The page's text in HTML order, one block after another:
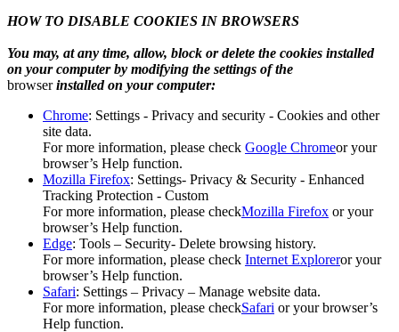
HOW TO DISABLE COOKIES IN BROWSERS
You may, at any time, allow, block or delete the cookies installed
on your computer by modifying the settings of the
browserinstalled on your computer:
Chrome: Settings - Privacy and security - Cookies and other
site data.
For more information, please check Google Chromeor your
browser’s Help function.
Mozilla Firefox: Settings- Privacy & Security - Enhanced
Tracking Protection - Custom
For more information, please checkMozilla Firefox or your
browser’s Help function.
Edge: Tools – Security- Delete browsing history.
For more information, please check Internet Exploreror your
browser’s Help function.
Safari: Settings – Privacy – Manage website data.
For more information, please checkSafari or your browser’s
Help function.